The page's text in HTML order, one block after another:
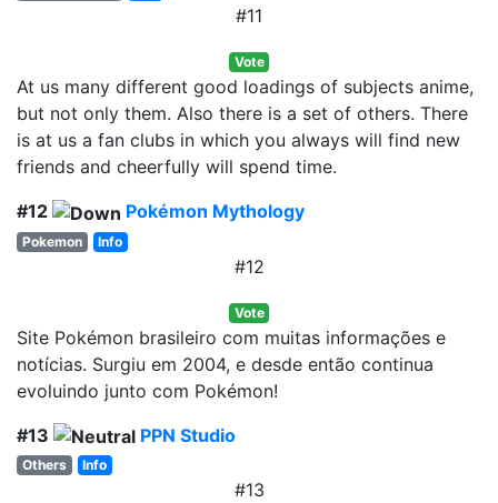
#11
Vote
At us many different good loadings of subjects anime,
but not only them. Also there is a set of others. There
is at us a fan clubs in which you always will find new
friends and cheerfully will spend time.
#12
Pokémon Mythology
Pokemon Info
#12
Vote
Site Pokémon brasileiro com muitas informações e
notícias. Surgiu em 2004, e desde então continua
evoluindo junto com Pokémon!
#13
PPN Studio
Others Info
#13